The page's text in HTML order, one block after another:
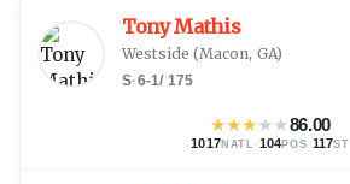
Tony Mathis
Westside (Macon, GA)
S·6-1/ 175
★★★★★86.00
1017NATL ·104POS ·117ST